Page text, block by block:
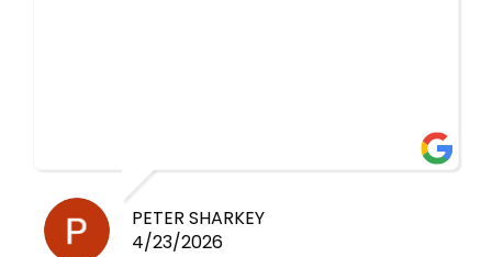
PETER SHARKEY
4/23/2026